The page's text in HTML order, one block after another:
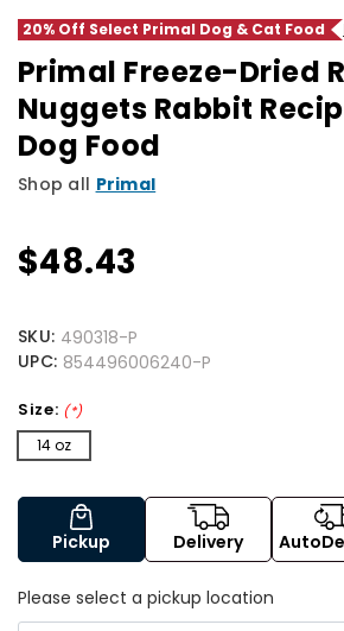
20% Off Select Primal Dog & Cat Food
Primal Freeze-Dried
Nuggets Rabbit
Dog Food
Shop all Primal
$48.43
SKU: 490318-P
UPC: 854496006240-P
Size: (*)
14 oz
Pickup Delivery
Please select a pickup location